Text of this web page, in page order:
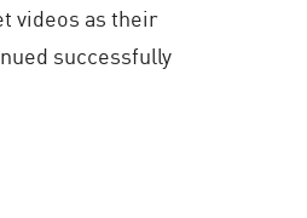
videos as their
successfully